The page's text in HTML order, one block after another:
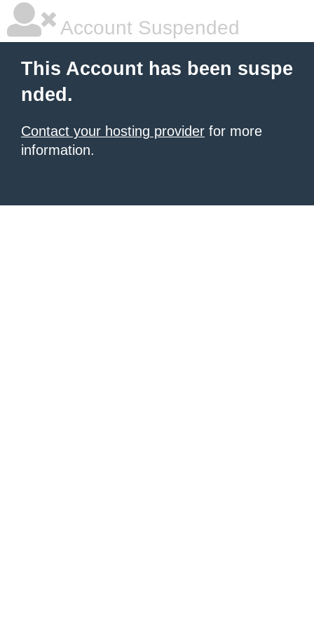
Account Suspended
This Account has been suspe
nded.
Contact your hosting provider for more
information.